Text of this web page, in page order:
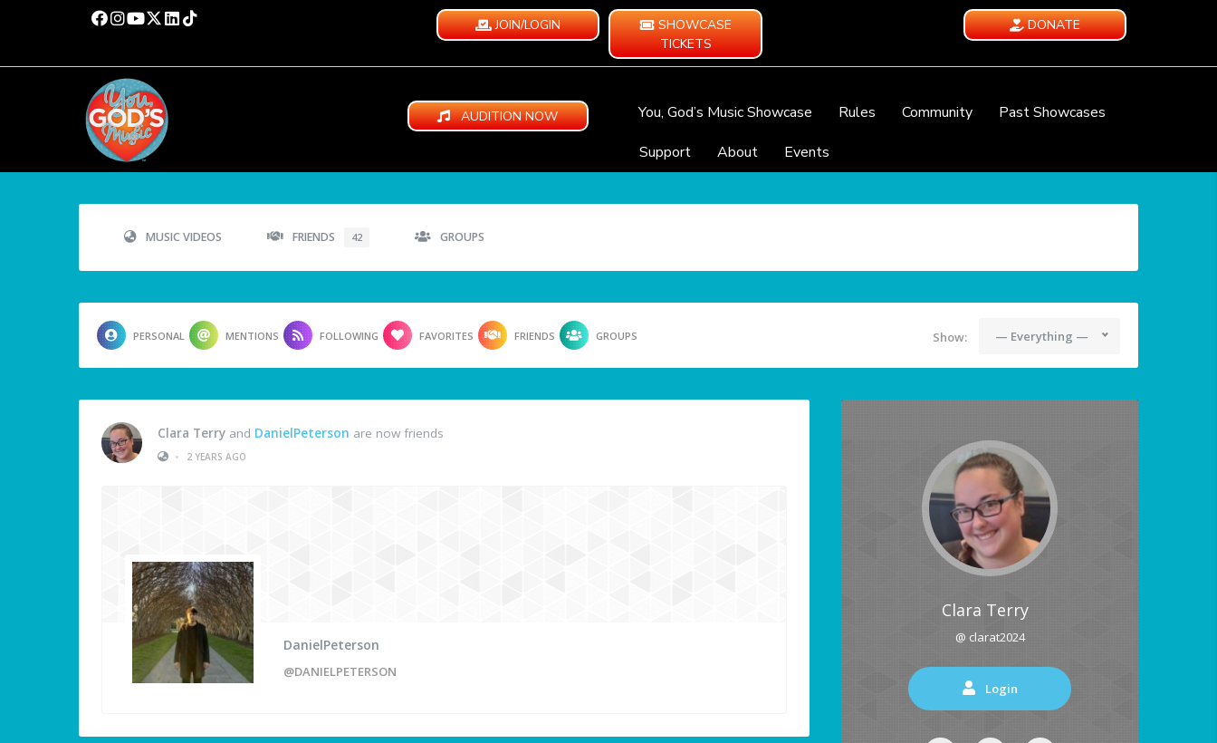
JOIN/LOGIN
SHOWCASE
TICKETS
DONATE
AUDITION NOW You, God’s Music Showcase Rules Community
Past Showcases
Support
About Events
MUSIC VIDEOS FRIENDS 42 GROUPS
PERSONAL MENTIONS FOLLOWING FAVORITES FRIENDS GROUPS Show: — Everything —
Clara Terry and DanielPeterson are now friends
•
2 YEARS AGO
DanielPeterson
@DANIELPETERSON
Clara Terry
@ clarat2024
Login